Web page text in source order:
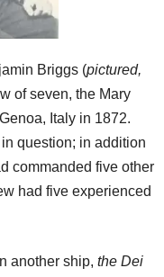
Briggs (pictured,
of seven, the Mary
Italy in 1872.
question; in addition
commanded five other
had five experienced
another ship, the Dei